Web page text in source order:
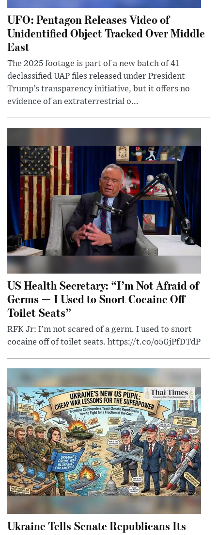
UFO: Pentagon Releases Video of
Unidentified Object Tracked Over Middle
East
The 2025 footage is part of a new batch of 41
declassified UAP files released under President
Trump’s transparency initiative, but it offers no
evidence of an extraterrestrial o...
US Health Secretary: “I’m Not Afraid of
Germs — I Used to Snort Cocaine Off
Toilet Seats”
RFK Jr: I'm not scared of a germ. I used to snort
cocaine off of toilet seats. https://t.co/o5GjPfDTdP
Ukraine Tells Senate Republicans Its